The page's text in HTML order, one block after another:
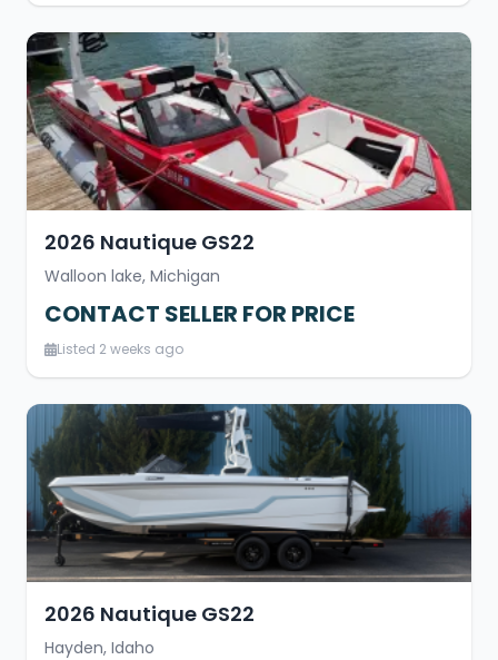
2026 Nautique GS22
Walloon lake, Michigan
CONTACT SELLER FOR PRICE
Listed 2 weeks ago
2026 Nautique GS22
Hayden, Idaho